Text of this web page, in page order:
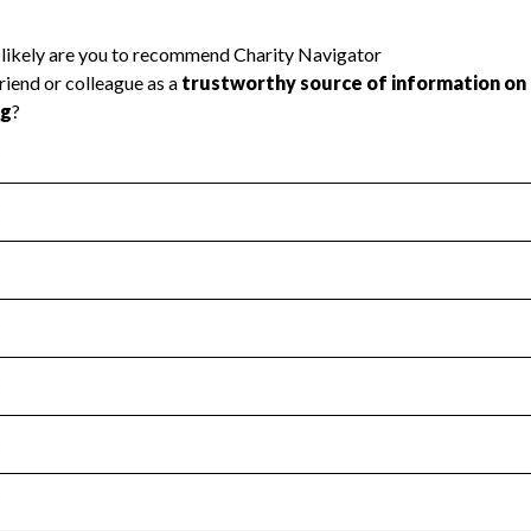
transparency and provides access to the public.
Year 2024.
no material diversion of assets, the unauthorized
Year 2024.
independent accountant to ensure accuracy.
Year 2024.
the handling, backing up, archiving and destruction of
Year 2024.
tax forms on their website.
Year 2024.